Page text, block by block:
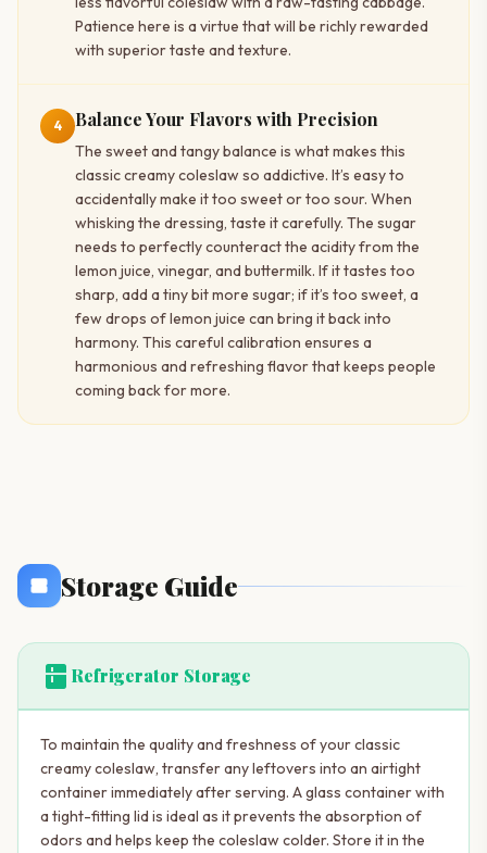
Patience here is a virtue that will be richly rewarded
with superior taste and texture.
4 Balance Your Flavors with Precision
The sweet and tangy balance is what makes this
classic creamy coleslaw so addictive. It’s easy to
accidentally make it too sweet or too sour. When
whisking the dressing, taste it carefully. The sugar
needs to perfectly counteract the acidity from the
lemon juice, vinegar, and buttermilk. If it tastes too
sharp, add a tiny bit more sugar; if it’s too sweet, a
few drops of lemon juice can bring it back into
harmony. This careful calibration ensures a
harmonious and refreshing flavor that keeps people
coming back for more.
Storage Guide
kitchen Refrigerator Storage
To maintain the quality and freshness of your classic
creamy coleslaw, transfer any leftovers into an airtight
container immediately after serving. A glass container with
a tight-fitting lid is ideal as it prevents the absorption of
odors and helps keep the coleslaw colder. Store it in the